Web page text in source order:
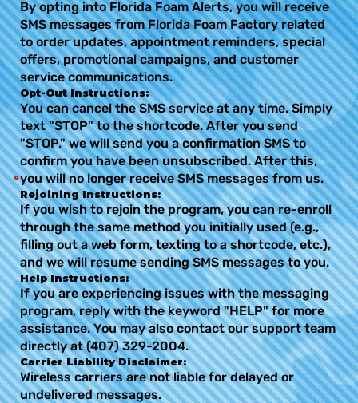
By opting into Florida Foam Alerts, you will receive
SMS messages from Florida Foam Factory related
to order updates, appointment reminders, special
offers, promotional campaigns, and customer
service communications.
Opt-Out Instructions:
You can cancel the SMS service at any time. Simply
text "STOP" to the shortcode. After you send
"STOP," we will send you a confirmation SMS to
confirm you have been unsubscribed. After this,
you will no longer receive SMS messages from us.
Rejoining Instructions:
If you wish to rejoin the program, you can re-enroll
through the same method you initially used (e.g.,
filling out a web form, texting to a shortcode, etc.),
and we will resume sending SMS messages to you.
Help Instructions:
If you are experiencing issues with the messaging
program, reply with the keyword "HELP" for more
assistance. You may also contact our support team
directly at (407) 329-2004.
Carrier Liability Disclaimer:
Wireless carriers are not liable for delayed or
undelivered messages.